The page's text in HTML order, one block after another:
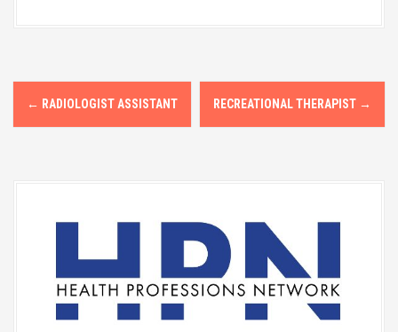
P
o
← RADIOLOGIST ASSISTANT RECREATIONAL THERAPIST →